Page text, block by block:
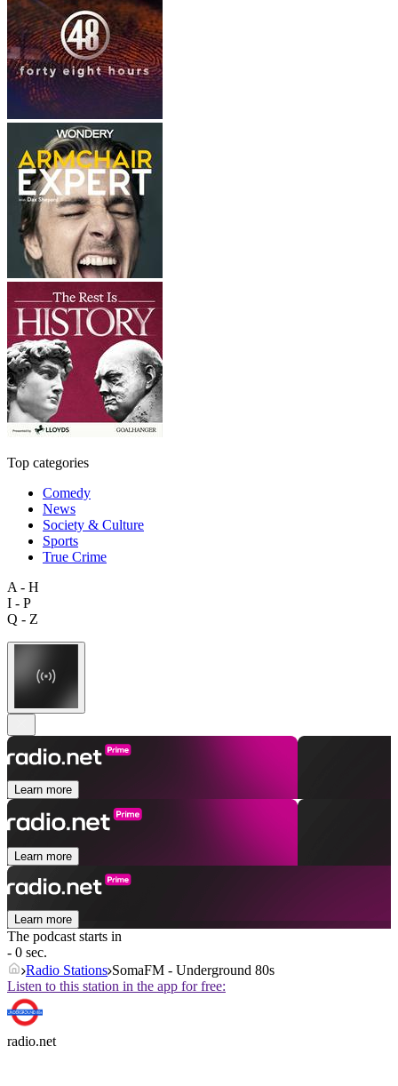
Top categories
Comedy
News
Society & Culture
Sports
True Crime
A - H
I - P
Q - Z
Learn more
Learn more
Learn more
The podcast starts in
- 0 sec.
Radio Stations SomaFM - Underground 80s
Listen to this station in the app for free:
radio.net